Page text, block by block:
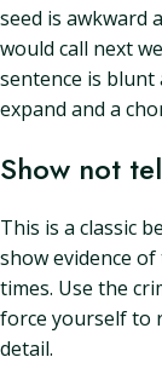
seed is awkward
would call next
sentence is blunt
expand and a
Show not
This is a classic
show evidence
times. Use the
force yourself to
detail.